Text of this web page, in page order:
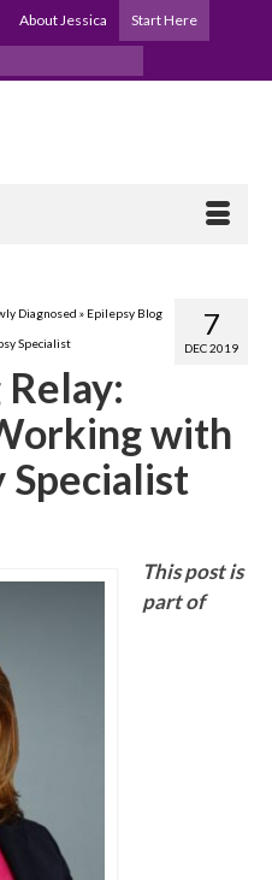
About Jessica Start Here
7
DEC 2019
Diagnosed » Epilepsy Blog
Specialist
with
Specialist
This post is
part of